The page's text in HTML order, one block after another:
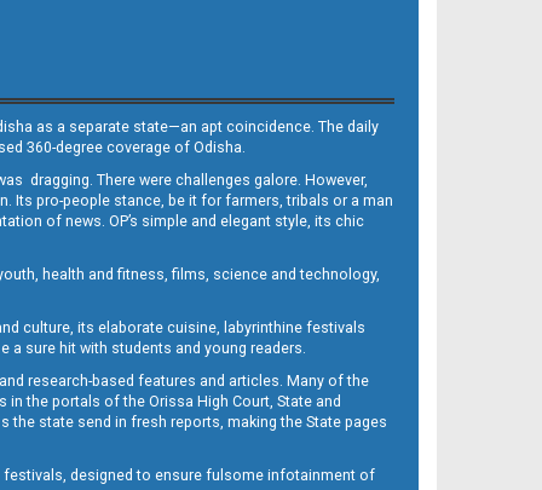
as a separate state—an apt coincidence. The daily
360-degree coverage of Odisha.
dragging. There were challenges galore. However,
Its pro-people stance, be it for farmers, tribals or a man
of news. OP’s simple and elegant style, its chic
health and fitness, films, science and technology,
culture, its elaborate cuisine, labyrinthine festivals
a sure hit with students and young readers.
research-based features and articles. Many of the
the portals of the Orissa High Court, State and
state send in fresh reports, making the State pages
festivals, designed to ensure fulsome infotainment of